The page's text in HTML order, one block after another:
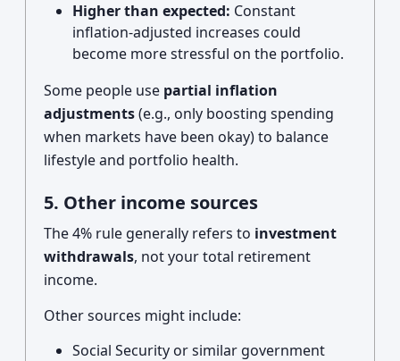
Higher than expected: Constant
inflation-adjusted increases could
become more stressful on the portfolio.
Some people use partial inflation
adjustments(e.g., only boosting spending
when markets have been okay) to balance
lifestyle and portfolio health.
5. Other income sources
The 4% rule generally refers to investment
withdrawals, not your total retirement
income.
Other sources might include:
Social Security or similar government